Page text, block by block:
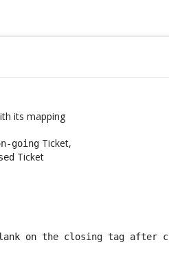
its mapping
going Ticket,
Ticket
on the closing tag after